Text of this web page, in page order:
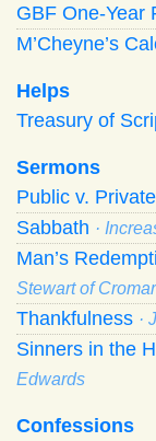
GBF One-Year
M’Cheyne’s
Helps
Treasury of
Sermons
Public v.
Sabbath ·
Man’s
Stewart of
Thankfulness ·
Sinners in the
Edwards
Confessions